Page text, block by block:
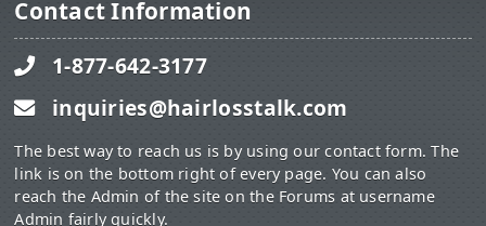
Contact Information
1-877-642-3177
inquiries@hairlosstalk.com
The best way to reach us is by using our contact form. The
link is on the bottom right of every page. You can also
reach the Admin of the site on the Forums at username
Admin fairly quickly.